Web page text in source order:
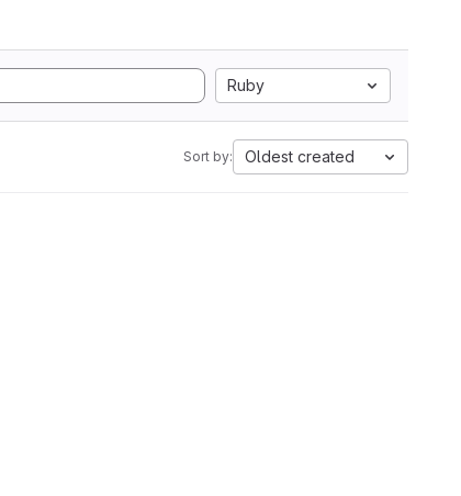
Ruby
Sort by: Oldest created